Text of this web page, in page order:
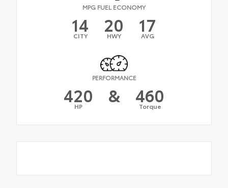
MPG FUEL ECONOMY
14
CITY 20
HWY 17
AVG
PERFORMANCE
420
HP & 460
Torque